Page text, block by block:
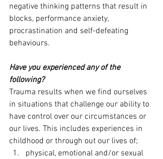
negative thinking patterns that result in
blocks, performance anxiety,
procrastination and self-defeating
behaviours.
Have you experienced any of the
following?
Trauma results when we find ourselves
in situations that challenge our ability to
have control over our circumstances or
our lives. This includes experiences in
childhood or through out our lives of;
physical, emotional and/or sexual